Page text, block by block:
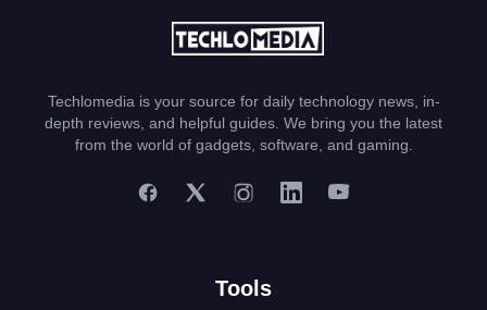
Techlomedia is your source for daily technology news, in-
depth reviews, and helpful guides. We bring you the latest
from the world of gadgets, software, and gaming.
Tools